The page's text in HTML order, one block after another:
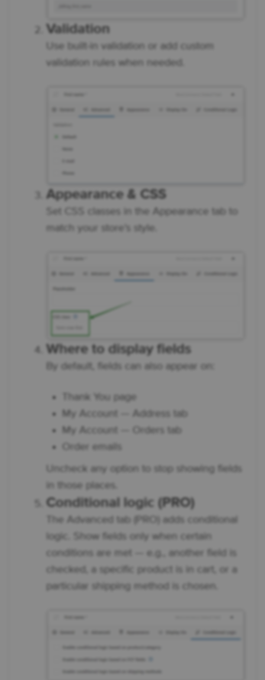
Validation
Use built-in validation or add custom
validation rules when needed.
Appearance & CSS
Set CSS classes in the Appearance tab to
match your store’s style.
Where to display fields
By default, fields can also appear on:
Thank You page
My Account — Address tab
My Account — Orders tab
Order emails
Uncheck any option to stop showing fields
in those places.
Conditional logic (PRO)
The Advanced tab (PRO) adds conditional
logic. Show fields only when certain
conditions are met — e.g., another field is
checked, a specific product is in cart, or a
particular shipping method is chosen.